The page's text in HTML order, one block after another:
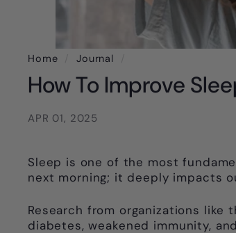
Home Journal
How To Improve
APR 01, 2025
Sleep is one of the most
next morning; it deeply impacts
Research from organizations like
diabetes, weakened immunity,